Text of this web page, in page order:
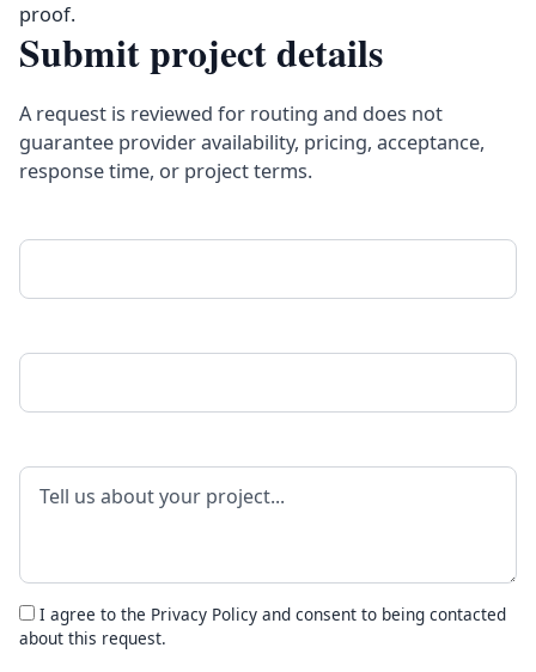
proof.
Submit project details
A request is reviewed for routing and does not
guarantee provider availability, pricing, acceptance,
response time, or project terms.
I agree to the Privacy Policy and consent to being contacted
about this request.